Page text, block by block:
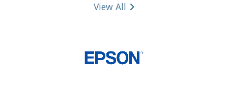
View All